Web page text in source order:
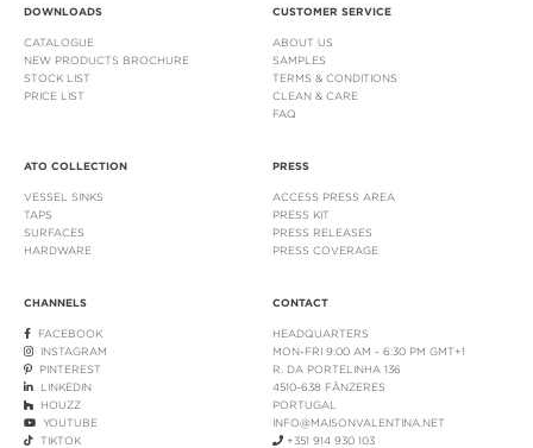
DOWNLOADS
CATALOGUE
NEW PRODUCTS BROCHURE
STOCK LIST
PRICE LIST
CUSTOMER SERVICE
ABOUT US
SAMPLES
TERMS & CONDITIONS
CLEAN & CARE
FAQ
ATO COLLECTION
VESSEL SINKS
TAPS
SURFACES
HARDWARE
PRESS
ACCESS PRESS AREA
PRESS KIT
PRESS RELEASES
PRESS COVERAGE
CHANNELS
FACEBOOK
INSTAGRAM
PINTEREST
LINKEDIN
HOUZZ
YOUTUBE
TIKTOK
CONTACT
HEADQUARTERS
MON-FRI 9:00 AM - 6:30 PM GMT+1
R. DA PORTELINHA 136
4510-638 FÂNZERES
PORTUGAL
INFO@MAISONVALENTINA.NET
+351 914 930 103